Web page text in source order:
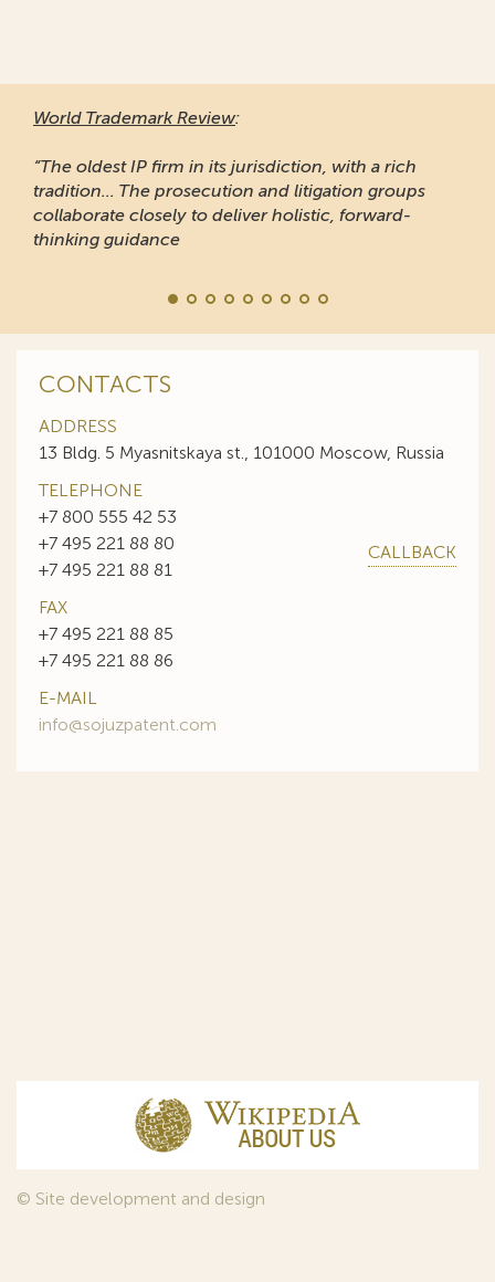
World Trademark Review:
“The oldest IP firm in its jurisdiction, with a rich
tradition... The prosecution and litigation groups
collaborate closely to deliver holistic, forward-
thinking guidance
CONTACTS
ADDRESS
13 Bldg. 5 Myasnitskaya st., 101000 Moscow, Russia
TELEPHONE
+7 800 555 42 53
+7 495 221 88 80
+7 495 221 88 81
CALLBACK
FAX
+7 495 221 88 85
+7 495 221 88 86
E-MAIL
info@sojuzpatent.com
© Site development and design